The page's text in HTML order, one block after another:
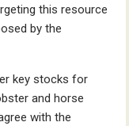
this resource
by the
key stocks for
and horse
with the